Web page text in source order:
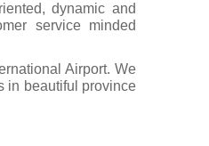
dynamic and
service minded
Airport. We
in beautiful province